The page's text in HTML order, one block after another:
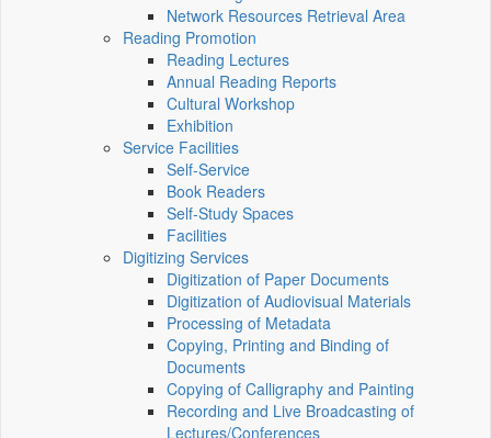
Network Resources Retrieval Area
Reading Promotion
Reading Lectures
Annual Reading Reports
Cultural Workshop
Exhibition
Service Facilities
Self-Service
Book Readers
Self-Study Spaces
Facilities
Digitizing Services
Digitization of Paper Documents
Digitization of Audiovisual Materials
Processing of Metadata
Copying, Printing and Binding of
Documents
Copying of Calligraphy and Painting
Recording and Live Broadcasting of
Lectures/Conferences